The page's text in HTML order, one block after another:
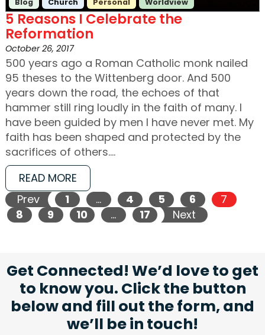
5 Reasons I Celebrate the
Reformation
October 26, 2017
500 years ago a Roman Catholic monk nailed
95 theses to the Wittenberg door. And 500
years down the road, the echoes of that
hammer still ring loudly in the faith of many. I
have been guided by men I have never met. My
faith has been shaped and protected by the
sacrifices of others.…
READ MORE
Prev
1 … 4 5 6
7
8
9 10 … 17 Next
Get Connected! We’d love to get
to know you. Click the button
below and fill out the form, and
we’ll be in touch!